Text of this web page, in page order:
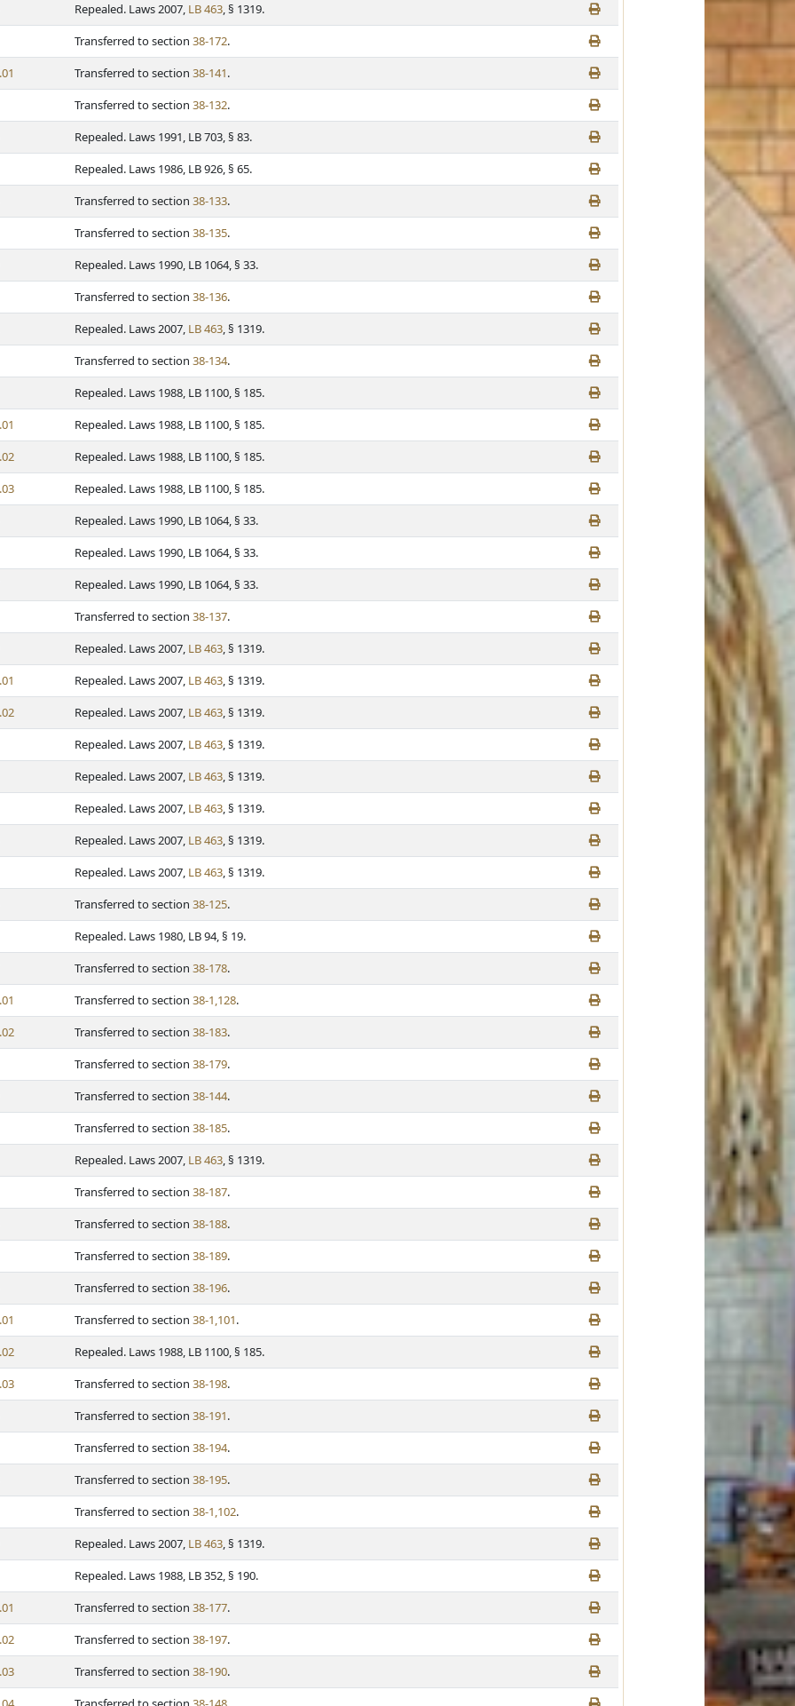
Repealed. Laws 2007, LB 463, § 1319.
Transferred to section 38-172.
Transferred to section 38-141.
Transferred to section 38-132.
Repealed. Laws 1991, LB 703, § 83.
Repealed. Laws 1986, LB 926, § 65.
Transferred to section 38-133.
Transferred to section 38-135.
Repealed. Laws 1990, LB 1064, § 33.
Transferred to section 38-136.
Repealed. Laws 2007, LB 463, § 1319.
Transferred to section 38-134.
Repealed. Laws 1988, LB 1100, § 185.
Repealed. Laws 1988, LB 1100, § 185.
Repealed. Laws 1988, LB 1100, § 185.
Repealed. Laws 1988, LB 1100, § 185.
Repealed. Laws 1990, LB 1064, § 33.
Repealed. Laws 1990, LB 1064, § 33.
Repealed. Laws 1990, LB 1064, § 33.
Transferred to section 38-137.
Repealed. Laws 2007, LB 463, § 1319.
Repealed. Laws 2007, LB 463, § 1319.
Repealed. Laws 2007, LB 463, § 1319.
Repealed. Laws 2007, LB 463, § 1319.
Repealed. Laws 2007, LB 463, § 1319.
Repealed. Laws 2007, LB 463, § 1319.
Repealed. Laws 2007, LB 463, § 1319.
Repealed. Laws 2007, LB 463, § 1319.
Transferred to section 38-125.
Repealed. Laws 1980, LB 94, § 19.
Transferred to section 38-178.
Transferred to section 38-1,128.
Transferred to section 38-183.
Transferred to section 38-179.
Transferred to section 38-144.
Transferred to section 38-185.
Repealed. Laws 2007, LB 463, § 1319.
Transferred to section 38-187.
Transferred to section 38-188.
Transferred to section 38-189.
Transferred to section 38-196.
Transferred to section 38-1,101.
Repealed. Laws 1988, LB 1100, § 185.
Transferred to section 38-198.
Transferred to section 38-191.
Transferred to section 38-194.
Transferred to section 38-195.
Transferred to section 38-1,102.
Repealed. Laws 2007, LB 463, § 1319.
Repealed. Laws 1988, LB 352, § 190.
Transferred to section 38-177.
Transferred to section 38-197.
Transferred to section 38-190.